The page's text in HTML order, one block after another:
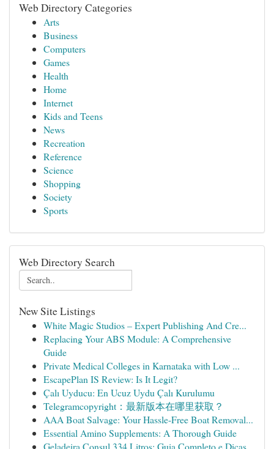
Web Directory Categories
Arts
Business
Computers
Games
Health
Home
Internet
Kids and Teens
News
Recreation
Reference
Science
Shopping
Society
Sports
Web Directory Search
New Site Listings
White Magic Studios – Expert Publishing And Cre...
Replacing Your ABS Module: A Comprehensive
Guide
Private Medical Colleges in Karnataka with Low ...
EscapePlan IS Review: Is It Legit?
Çalı Uyducu: En Ucuz Uydu Çalı Kurulumu
Telegramcopyright：最新版本在哪里获取？
AAA Boat Salvage: Your Hassle-Free Boat Removal...
Essential Amino Supplements: A Thorough Guide
Geladeira Consul 334 Litros: Guia Completo e Dicas